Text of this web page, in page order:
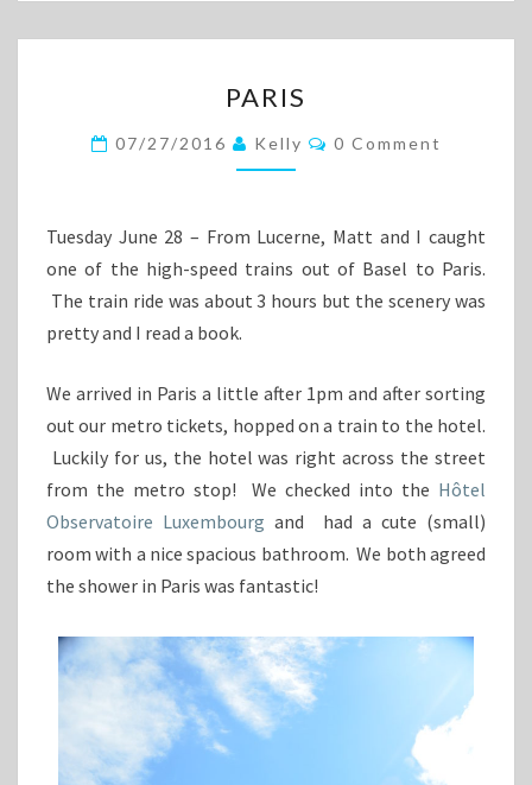
PARIS
07/27/2016 Kelly Comments
0 Comment
Tuesday June 28 – From Lucerne, Matt and I caught
one of the high-speed trains out of Basel to Paris.
The train ride was about 3 hours but the scenery was
pretty and I read a book.
We arrived in Paris a little after 1pm and after sorting
out our metro tickets, hopped on a train to the hotel.
Luckily for us, the hotel was right across the street
from the metro stop! We checked into the Hôtel
Observatoire Luxembourg and had a cute (small)
room with a nice spacious bathroom. We both agreed
the shower in Paris was fantastic!